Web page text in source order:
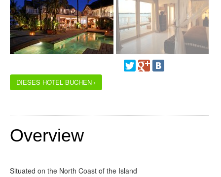
DIESES HOTEL BUCHEN ›
Overview
Situated on the North Coast of the Island